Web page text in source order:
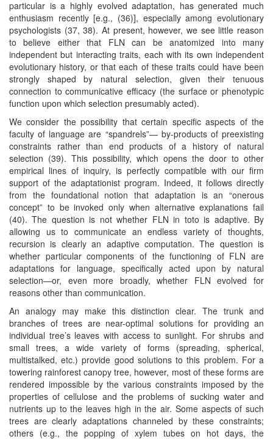
particular is a highly evolved adaptation, has generated much
enthusiasm recently [e.g., (36)], especially among evolutionary
psychologists (37, 38). At present, however, we see little reason
to believe either that FLN can be anatomized into many
independent but interacting traits, each with its own independent
evolutionary history, or that each of these traits could have been
strongly shaped by natural selection, given their tenuous
connection to communicative efficacy (the surface or phenotypic
function upon which selection presumably acted).
We consider the possibility that certain specific aspects of the
faculty of language are “spandrels”— by-products of preexisting
constraints rather than end products of a history of natural
selection (39). This possibility, which opens the door to other
empirical lines of inquiry, is perfectly compatible with our firm
support of the adaptationist program. Indeed, it follows directly
from the foundational notion that adaptation is an “onerous
concept” to be invoked only when alternative explanations fail
(40). The question is not whether FLN in toto is adaptive. By
allowing us to communicate an endless variety of thoughts,
recursion is clearly an adaptive computation. The question is
whether particular components of the functioning of FLN are
adaptations for language, specifically acted upon by natural
selection—or, even more broadly, whether FLN evolved for
reasons other than communication.
An analogy may make this distinction clear. The trunk and
branches of trees are near-optimal solutions for providing an
individual tree’s leaves with access to sunlight. For shrubs and
small trees, a wide variety of forms (spreading, spherical,
multistalked, etc.) provide good solutions to this problem. For a
towering rainforest canopy tree, however, most of these forms are
rendered impossible by the various constraints imposed by the
properties of cellulose and the problems of sucking water and
nutrients up to the leaves high in the air. Some aspects of such
trees are clearly adaptations channeled by these constraints;
others (e.g., the popping of xylem tubes on hot days, the